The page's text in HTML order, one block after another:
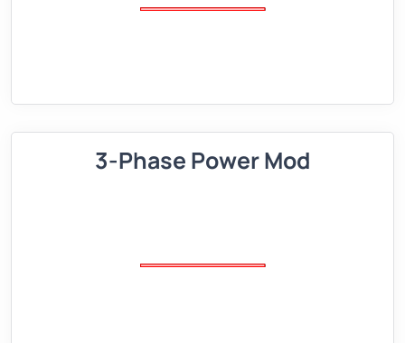
3-Phase Power Mod